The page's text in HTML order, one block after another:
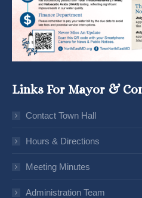
Links For Mayor &
Contact Town Hall
Hours & Directions
Meeting Minutes
Administration Team